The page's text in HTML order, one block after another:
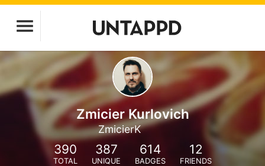
Zmicier Kurlovich
ZmicierK
390
TOTAL
387
UNIQUE
614
BADGES
12
FRIENDS